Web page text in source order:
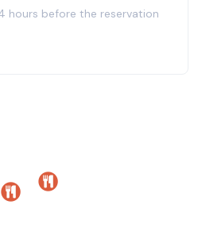
hours before the reservation